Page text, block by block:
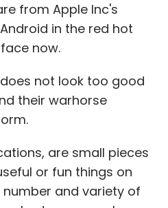
company's challenges,
improving customer
all the companies'
way in each
operates.
began, kicked off by
Quantifind. After
development director
up, the First Data
with questions on
from Apple Inc's
in the red hot
now.
not look too good
their warhorse
are small pieces
or fun things on
number and variety of